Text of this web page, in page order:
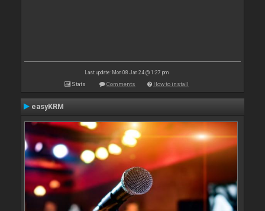
Last update: Mon 08 Jan 24 @ 1:27 pm
Stats Comments How to install
easyKRM